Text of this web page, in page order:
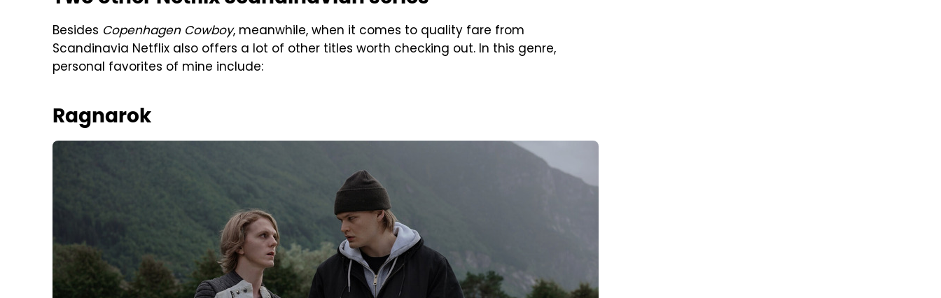
Besides Copenhagen Cowboy, meanwhile, when it comes to quality fare from
Scandinavia Netflix also offers a lot of other titles worth checking out. In this genre,
personal favorites of mine include:
Ragnarok